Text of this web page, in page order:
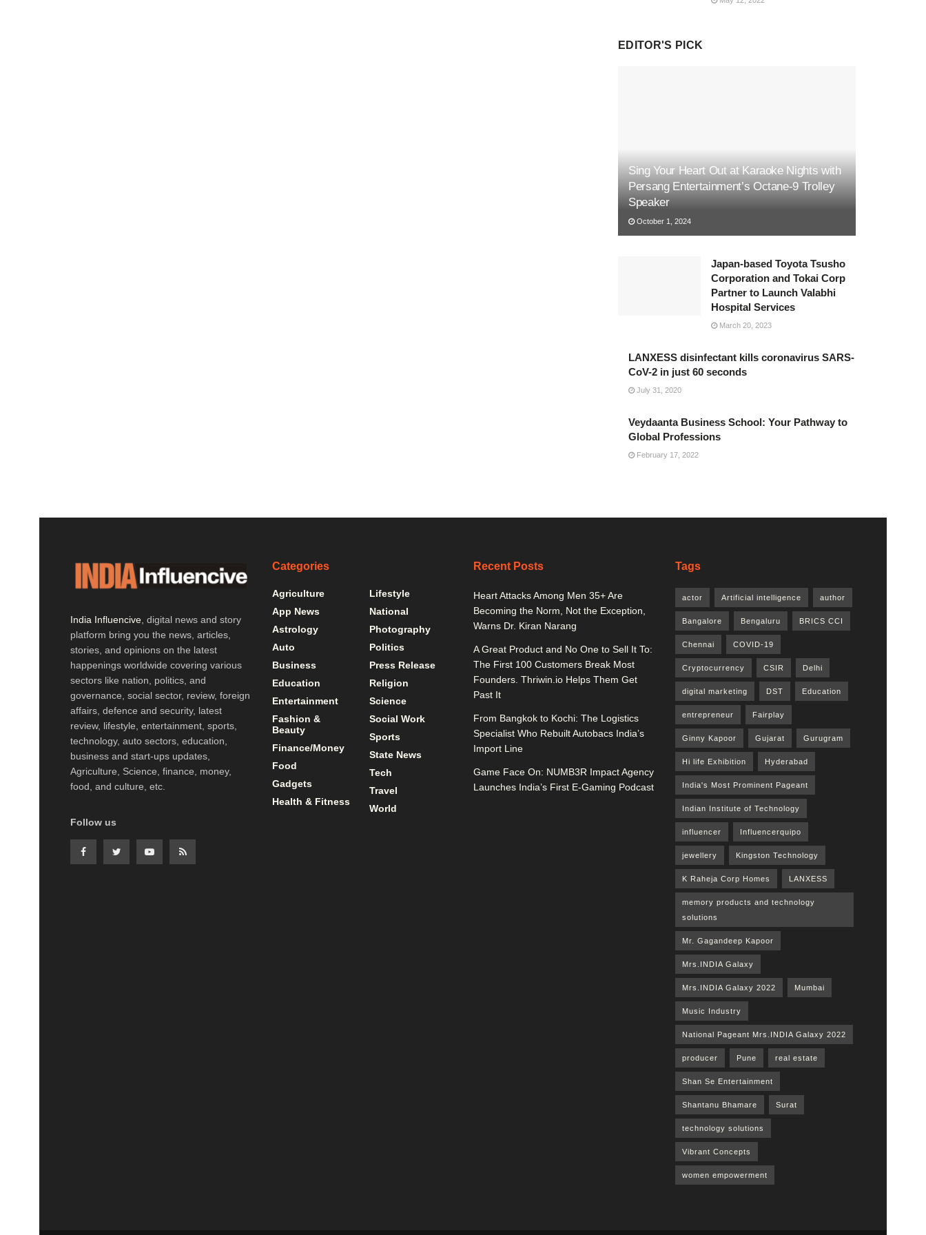
EDITOR'S PICK
Sing Your Heart Out at Karaoke Nights with
Persang Entertainment’s Octane-9 Trolley
Speaker
October 1, 2024
Japan-based Toyota Tsusho
Corporation and Tokai Corp
Partner to Launch Valabhi
Hospital Services
March 20, 2023
LANXESS disinfectant kills coronavirus SARS-
CoV-2 in just 60 seconds
July 31, 2020
Veydaanta Business School: Your Pathway to
Global Professions
February 17, 2022
India Influencive , digital news and story
platform bring you the news, articles,
stories, and opinions on the latest
happenings worldwide covering various
sectors like nation, politics, and
governance, social sector, review, foreign
affairs, defence and security, latest
review, lifestyle, entertainment, sports,
technology, auto sectors, education,
business and start-ups updates,
Agriculture, Science, finance, money,
food, and culture, etc.
Follow us
Categories
Agriculture
App News
Astrology
Auto
Business
Education
Entertainment
Fashion &
Beauty
Finance/Money
Food
Gadgets
Health & Fitness
Lifestyle
National
Photography
Politics
Press Release
Religion
Science
Social Work
Sports
State News
Tech
Travel
World
Recent Posts
Heart Attacks Among Men 35+ Are
Becoming the Norm, Not the Exception,
Warns Dr. Kiran Narang
A Great Product and No One to Sell It To:
The First 100 Customers Break Most
Founders. Thriwin.io Helps Them Get
Past It
From Bangkok to Kochi: The Logistics
Specialist Who Rebuilt Autobacs India’s
Import Line
Game Face On: NUMB3R Impact Agency
Launches India’s First E-Gaming Podcast
Tags
actor Artificial intelligence author
Bangalore Bengaluru BRICS CCI
Chennai COVID-19
Cryptocurrency CSIR Delhi
digital marketing DST Education
entrepreneur Fairplay
Ginny Kapoor Gujarat Gurugram
Hi life Exhibition Hyderabad
India's Most Prominent Pageant
Indian Institute of Technology
influencer Influencerquipo
jewellery Kingston Technology
K Raheja Corp Homes LANXESS
memory products and technology
solutions
Mr. Gagandeep Kapoor
Mrs.INDIA Galaxy
Mrs.INDIA Galaxy 2022 Mumbai
Music Industry
National Pageant Mrs.INDIA Galaxy 2022
producer Pune real estate
Shan Se Entertainment
Shantanu Bhamare Surat
technology solutions
Vibrant Concepts
women empowerment